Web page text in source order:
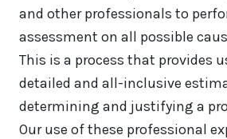
and other professionals to
assessment on all possible
This is a process that provides
detailed and all-inclusive
determining and justifying a
Our use of these professional